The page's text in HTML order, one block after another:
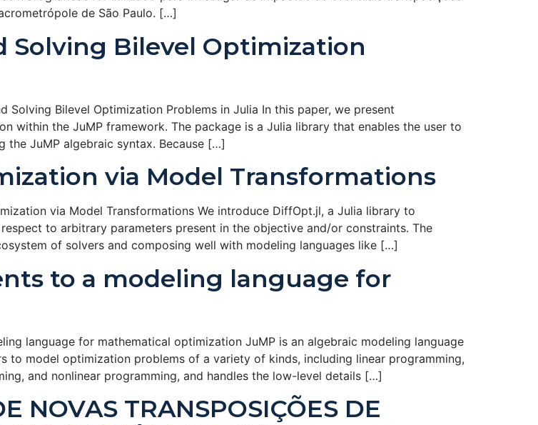
de São Paulo. […]
Solving Bilevel Optimization
Solving Bilevel Optimization Problems in Julia In this paper, we present
within the JuMP framework. The package is a Julia library that enables the user to
JuMP algebraic syntax. Because […]
via Model Transformations
via Model Transformations We introduce DiffOpt.jl, a Julia library to
to arbitrary parameters present in the objective and/or constraints. The
of solvers and composing well with modeling languages like […]
to a modeling language for
language for mathematical optimization JuMP is an algebraic modeling language
to model optimization problems of a variety of kinds, including linear programming,
and nonlinear programming, and handles the low-level details […]
NOVAS TRANSPOSIÇÕES DE